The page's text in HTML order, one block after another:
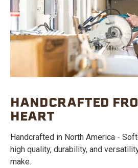
HANDCRAFTED
HEART
Handcrafted in North America -
high quality, durability, and
make.